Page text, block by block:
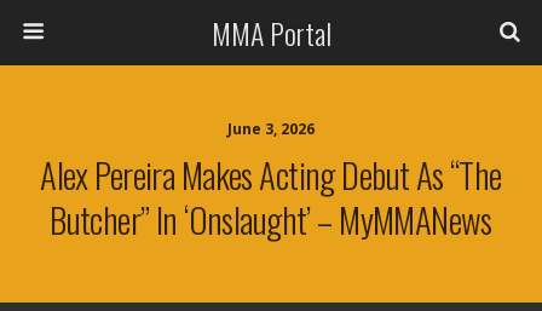
MMA Portal
June 3, 2026
Alex Pereira Makes Acting Debut As “The
Butcher” In ‘Onslaught’ – MyMMANews